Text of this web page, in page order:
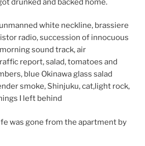
drunked and backed home.
white neckline, brassiere
radio, succession of innocuous
sound track, air
report, salad, tomatoes and
blue Okinawa glass salad
smoke, Shinjuku, cat,light rock,
I left behind
was gone from the apartment by